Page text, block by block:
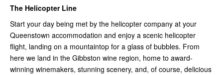
The Helicopter Line
Start your day being met by the helicopter company at your
Queenstown accommodation and enjoy a scenic helicopter
flight, landing on a mountaintop for a glass of bubbles. From
here we land in the Gibbston wine region, home to award-
winning winemakers, stunning scenery, and, of course, delicious